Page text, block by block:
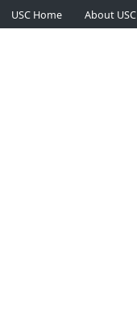
USC Home About USC